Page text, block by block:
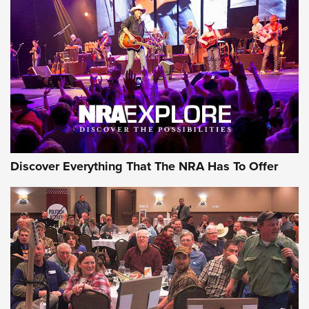
Behind the Bullet: The .250-3000 Savage | An Official
Journal Of The NRA
REVIEWS REVIEWS
NRA GUN OF THE WEEK
Discover Everything That The NRA Has To Offer